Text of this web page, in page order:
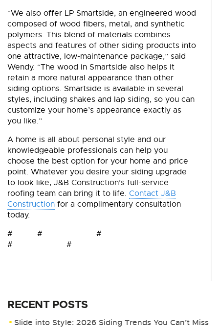
“We also offer LP Smartside, an engineered wood
composed of wood fibers, metal, and synthetic
polymers. This blend of materials combines
aspects and features of other siding products into
one attractive, low-maintenance package,” said
Wendy. “The wood in Smartside also helps it
retain a more natural appearance than other
siding options. Smartside is available in several
styles, including shakes and lap siding, so you can
customize your home’s appearance exactly as
you like.”
A home is all about personal style and our
knowledgeable professionals can help you
choose the best option for your home and price
point. Whatever you desire your siding upgrade
to look like, J&B Construction’s full-service
roofing team can bring it to life. Contact J&B
Construction for a complimentary consultation
today.
# # #
# #
RECENT POSTS
Slide into Style: 2026 Siding Trends You Can’t Miss